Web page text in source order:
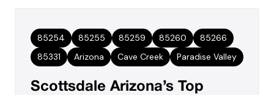
85254 85255 85259 85260
85266
85331
Arizona Cave Creek Paradise Valley
Scottsdale Arizona’s Top